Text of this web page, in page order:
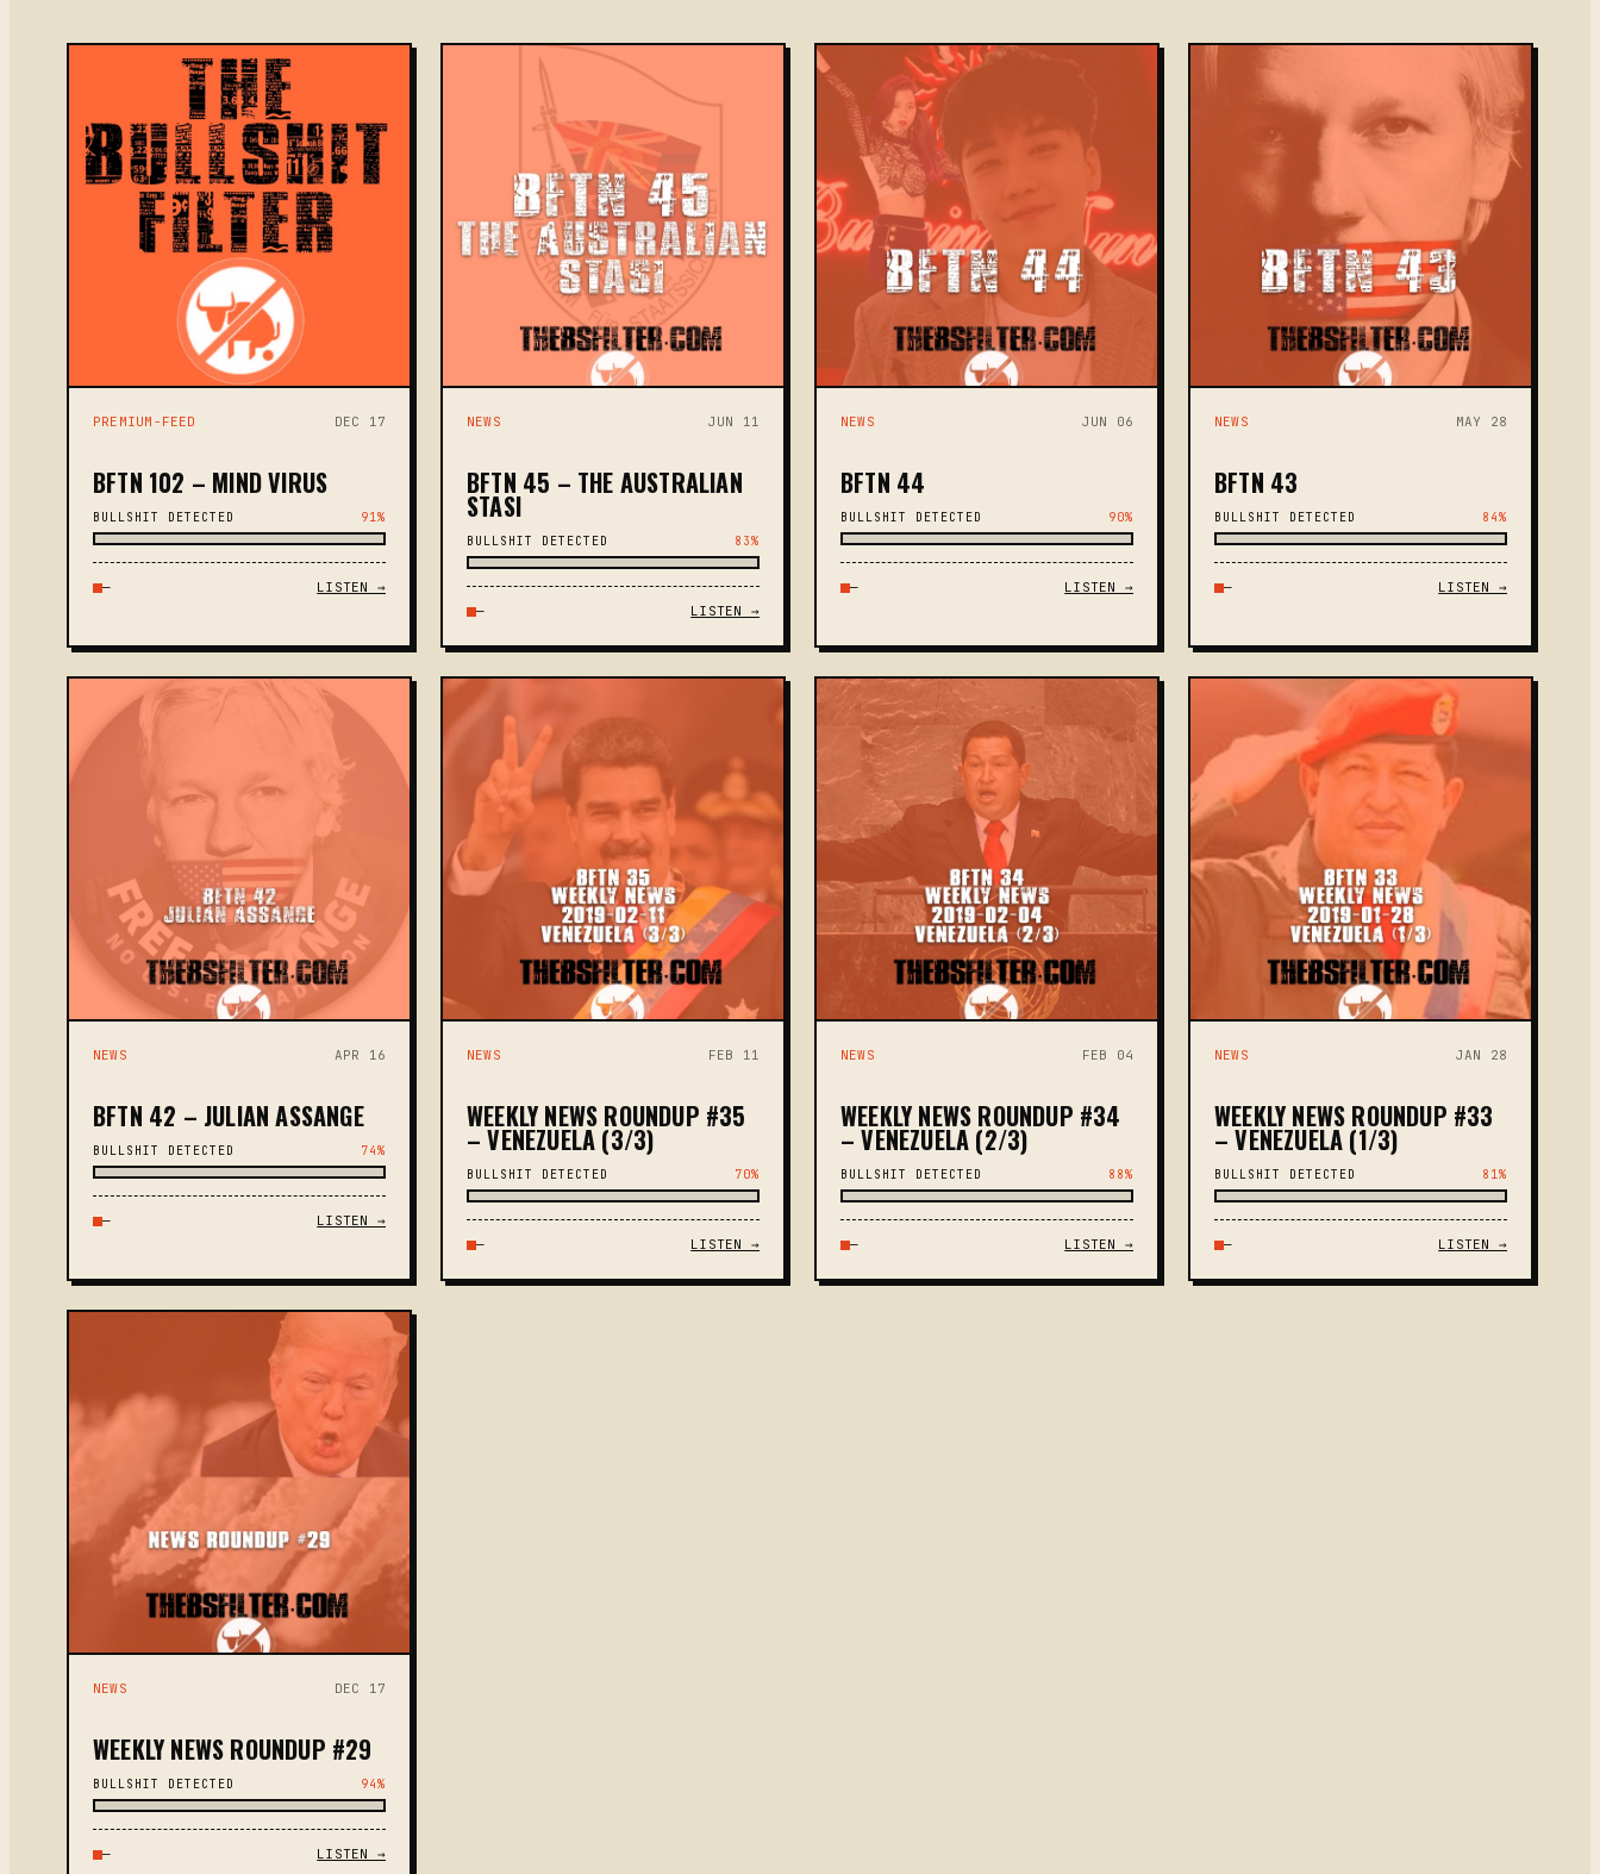
PREMIUM-FEED DEC 17
BFTN 102 – MIND VIRUS
BULLSHIT DETECTED 91%
— LISTEN →
NEWS JUN 11
BFTN 45 – THE AUSTRALIAN
STASI
BULLSHIT DETECTED 83%
— LISTEN →
NEWS JUN 06
BFTN 44
BULLSHIT DETECTED 90%
— LISTEN →
NEWS MAY 28
BFTN 43
BULLSHIT DETECTED 84%
— LISTEN →
NEWS APR 16
BFTN 42 – JULIAN ASSANGE
BULLSHIT DETECTED 74%
— LISTEN →
NEWS FEB 11
WEEKLY NEWS ROUNDUP #35
– VENEZUELA (3/3)
BULLSHIT DETECTED 70%
— LISTEN →
NEWS FEB 04
WEEKLY NEWS ROUNDUP #34
– VENEZUELA (2/3)
BULLSHIT DETECTED 88%
— LISTEN →
NEWS JAN 28
WEEKLY NEWS ROUNDUP #33
– VENEZUELA (1/3)
BULLSHIT DETECTED 81%
— LISTEN →
NEWS DEC 17
WEEKLY NEWS ROUNDUP #29
BULLSHIT DETECTED 94%
— LISTEN →